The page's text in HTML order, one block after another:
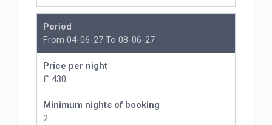
Period
From 04-06-27 To 08-06-27
Price per night
£ 430
Minimum nights of booking
2